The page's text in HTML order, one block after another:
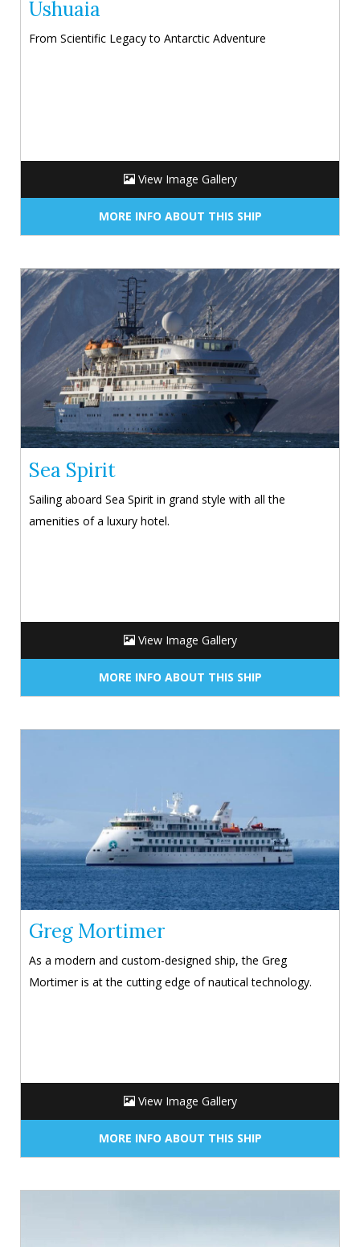
Ushuaia
From Scientific Legacy to Antarctic Adventure
View Image Gallery
MORE INFO ABOUT THIS SHIP
Sea Spirit
Sailing aboard Sea Spirit in grand style with all the
amenities of a luxury hotel.
View Image Gallery
MORE INFO ABOUT THIS SHIP
Greg Mortimer
As a modern and custom-designed ship, the Greg
Mortimer is at the cutting edge of nautical technology.
View Image Gallery
MORE INFO ABOUT THIS SHIP